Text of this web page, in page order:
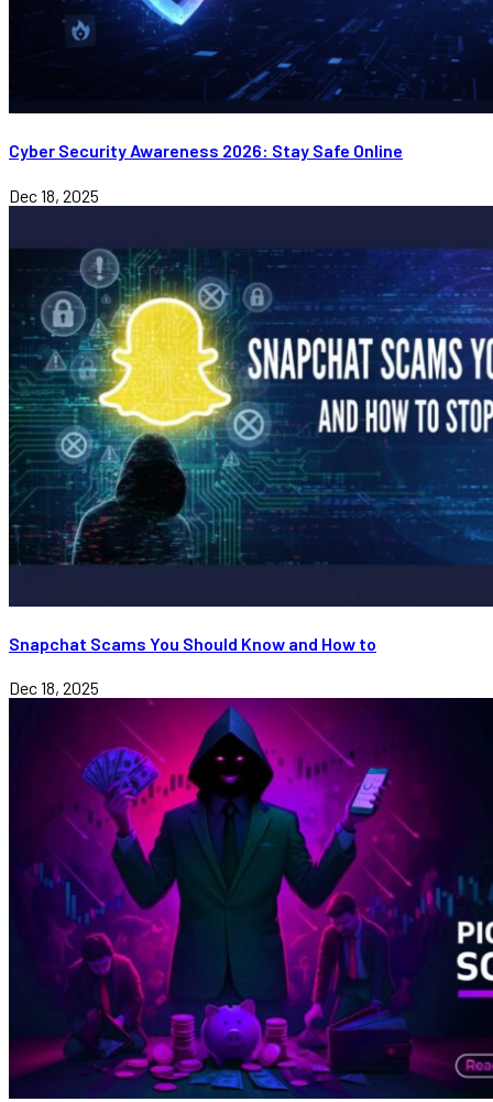
Cyber Security Awareness 2026: Stay Safe Online
Dec 18, 2025
Snapchat Scams You Should Know and How to
Dec 18, 2025